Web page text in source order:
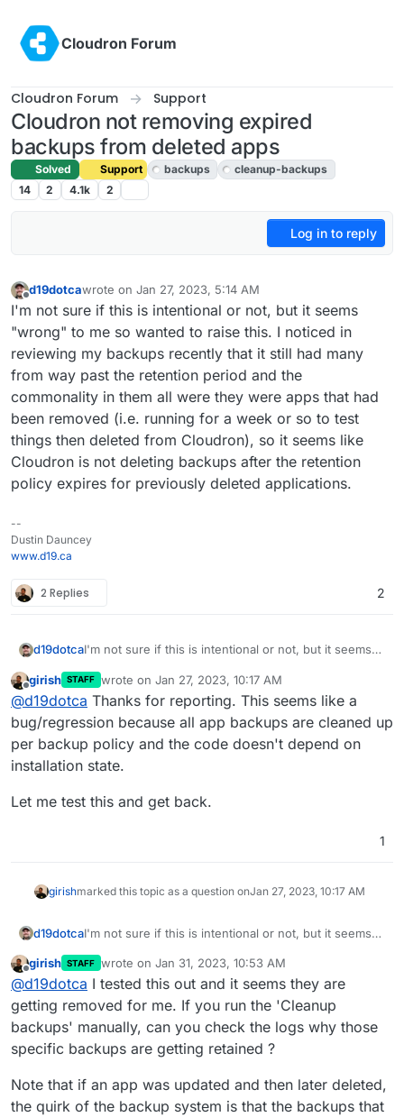
Cloudron Forum
Cloudron Forum Support
Cloudron not removing expired
backups from deleted apps
Solved Support backups
cleanup-backups
14
2 4.1k 2
Log in to reply
Offline
d19dotcawrote on Jan 27, 2023, 5:14 AM
last edited by girishJan 27, 2023, 10:16 AM
I'm not sure if this is intentional or not, but it seems
"wrong" to me so wanted to raise this. I noticed in
reviewing my backups recently that it still had many
from way past the retention period and the
commonality in them all were they were apps that had
been removed (i.e. running for a week or so to test
things then deleted from Cloudron), so it seems like
Cloudron is not deleting backups after the retention
policy expires for previously deleted applications.
--
Dustin Dauncey
www.d19.ca
2 Replies 2
d19dotcaI'm not sure if this is intentional or not, but it seems
reviewing my backups recently that it still had many
from way past the retention period and the
commonality in them all were they were apps that
had been removed (i.e. running for a week or so to
test things then deleted from Cloudron), so it seems
like Cloudron is not deleting backups after the
applications.
Offline
girish STAFF wrote on Jan 27, 2023, 10:17 AM
last edited by
@d19dotca Thanks for reporting. This seems like a
bug/regression because all app backups are cleaned up
per backup policy and the code doesn't depend on
installation state.
Let me test this and get back.
1
girishmarked this topic as a question onJan 27, 2023, 10:17 AM
d19dotcaI'm not sure if this is intentional or not, but it seems
reviewing my backups recently that it still had many
from way past the retention period and the
commonality in them all were they were apps that
had been removed (i.e. running for a week or so to
test things then deleted from Cloudron), so it seems
like Cloudron is not deleting backups after the
applications.
Offline
girish STAFF wrote on Jan 31, 2023, 10:53 AM
last edited by
@d19dotca I tested this out and it seems they are
getting removed for me. If you run the 'Cleanup
backups' manually, can you check the logs why those
specific backups are getting retained ?
Note that if an app was updated and then later deleted,
the quirk of the backup system is that the backups that